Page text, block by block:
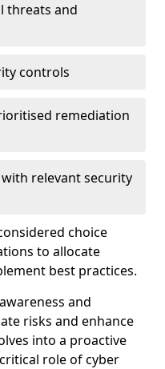
threats and
controls
remediation
relevant security
choice
to allocate
best practices.
and
risks and enhance
into a proactive
role of cyber